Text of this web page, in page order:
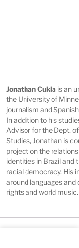
Jonathan Cukla is an
the University of
journalism and
In addition to his
Advisor for the Dept.
Studies, Jonathan is
project on the
identities in Brazil and
racial democracy. His
around languages
rights and world music.